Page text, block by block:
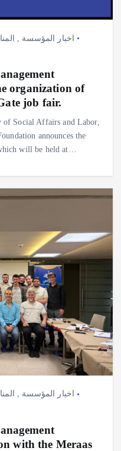
اخبار المؤسسة
organization of
job fair.
Social Affairs and Labor,
announces the
will be held at…
اخبار المؤسسة ,
with the Meraas